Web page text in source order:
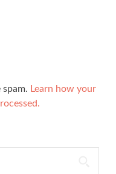
Learn how your